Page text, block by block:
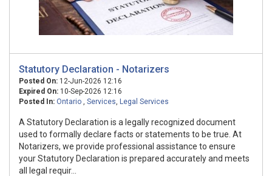
Statutory Declaration - Notarizers
Posted On: 12-Jun-2026 12:16
Expired On: 10-Sep-2026 12:16
Posted In: Ontario , Services, Legal Services
A Statutory Declaration is a legally recognized document
used to formally declare facts or statements to be true. At
Notarizers, we provide professional assistance to ensure
your Statutory Declaration is prepared accurately and meets
all legal requir...